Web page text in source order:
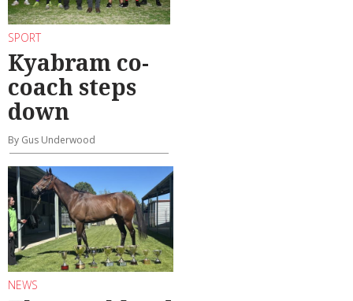
SPORT
Kyabram co-
coach steps
down
By Gus Underwood
NEWS